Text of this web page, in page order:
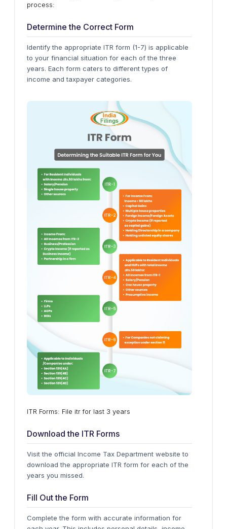
process:
Determine the Correct Form
Identify the appropriate ITR form (1-7) is applicable
to your financial situation for each of the three
years. Each form caters to different types of
income and taxpayer categories.
ITR Forms: File itr for last 3 years
Download the ITR Forms
Visit the official Income Tax Department website to
download the appropriate ITR form for each of the
years you missed.
Fill Out the Form
Complete the form with accurate information for